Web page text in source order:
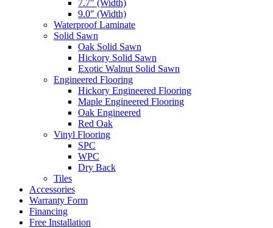
7.7″ (Width)
9.0″ (Width)
Waterproof Laminate
Solid Sawn
Oak Solid Sawn
Hickory Solid Sawn
Exotic Walnut Solid Sawn
Engineered Flooring
Hickory Engineered Flooring
Maple Engineered Flooring
Oak Engineered
Red Oak
Vinyl Flooring
SPC
WPC
Dry Back
Tiles
Accessories
Warranty Form
Financing
Free Installation